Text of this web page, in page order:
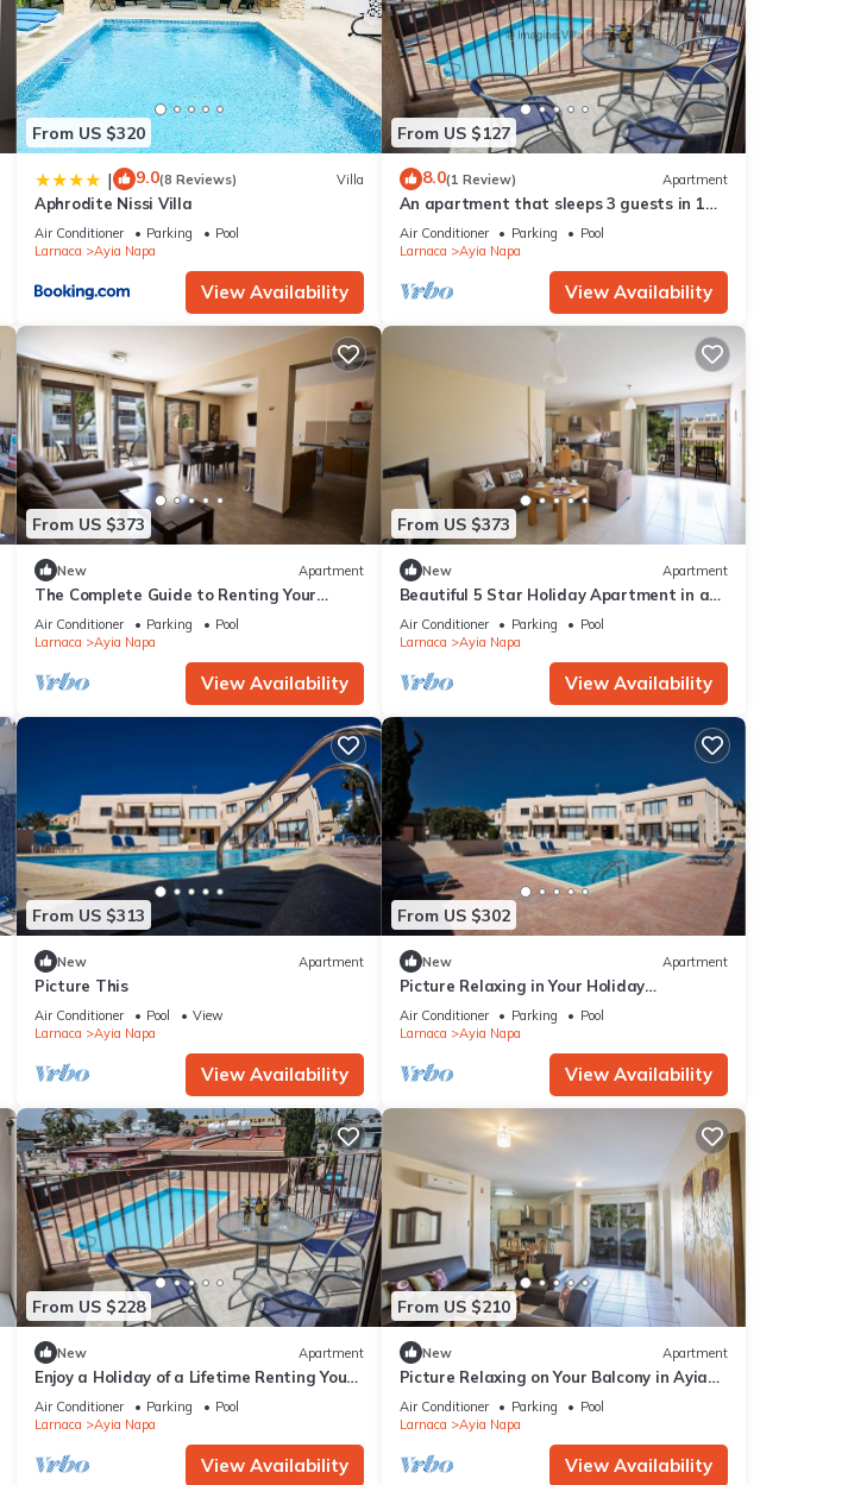
From US $320
| 9.0(8 Reviews) Villa
Aphrodite Nissi Villa
Air Conditioner Parking
Pool
Larnaca
Ayia Napa
View Availability
From US $127
8.0(1 Review) Apartment
An apartment that sleeps 3 guests in 1
bedroom
Air Conditioner Parking
Pool
Larnaca
Ayia Napa
View Availability
From US $373
New Apartment
The Complete Guide to Renting Your
Luxury Holiday Apartment in Ayia Napa
with Private Pool and Close to the Beach
Air Conditioner Parking
Pool
Larnaca
Ayia Napa
View Availability
From US $373
New Apartment
Beautiful 5 Star Holiday Apartment in a
Prime Location in Ayia Napa
Air Conditioner Parking
Pool
Larnaca
Ayia Napa
View Availability
From US $313
New Apartment
Picture This
Air Conditioner Pool
View
Larnaca
Ayia Napa
View Availability
From US $302
New Apartment
Picture Relaxing in Your Holiday
Apartment in Ayia Napa Reading Your
Favourite Book
Air Conditioner Parking
Pool
Larnaca
Ayia Napa
View Availability
From US $228
New Apartment
Enjoy a Holiday of a Lifetime Renting Your
Own Private Apartment in Ayia Napa at
the Best Rate
Air Conditioner Parking
Pool
Larnaca
Ayia Napa
View Availability
From US $210
New Apartment
Picture Relaxing on Your Balcony in Ayia
Napa Reading Your Favourite Book, Ayia
Napa Apartment 1277
Air Conditioner Parking
Pool
Larnaca
Ayia Napa
View Availability